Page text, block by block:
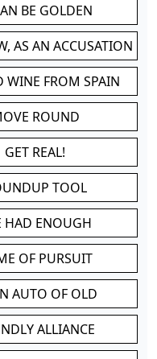
BE GOLDEN
AS AN ACCUSATION
WINE FROM SPAIN
ROUND
GET REAL!
TOOL
HAD ENOUGH
OF PURSUIT
AUTO OF OLD
ALLIANCE